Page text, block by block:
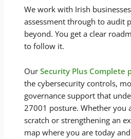
We work with Irish
assessment through to audit
beyond. You get a clear
to follow it.
OurSecurity Plus Complete
the cybersecurity controls,
governance support that
27001 posture. Whether you
scratch or strengthening an
map where you are today